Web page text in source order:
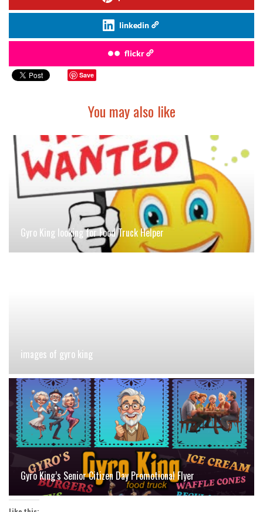
linkedin
flickr
Save
You may also like
Gyro King looking for Food Truck Helper
images of gyro king
Gyro King’s Senior Citizen Day Promotional Flyer